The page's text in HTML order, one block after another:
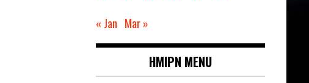
« Jan Mar »
HMIPN MENU